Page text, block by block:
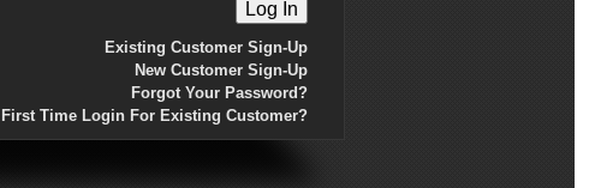
Existing Customer Sign-Up
New Customer Sign-Up
Forgot Your Password?
First Time Login For Existing Customer?